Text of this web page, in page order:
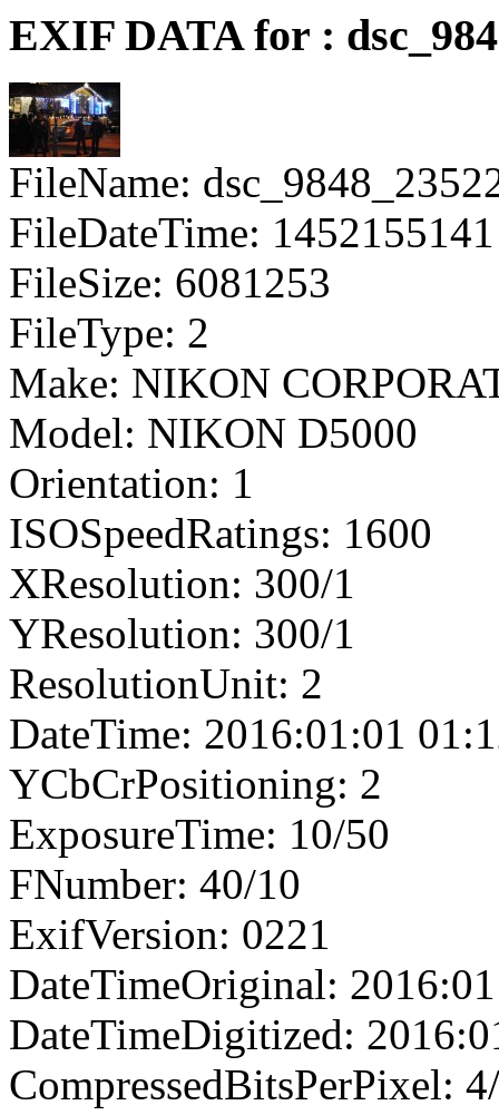
EXIF DATA for :
FileName:
FileDateTime: 1452155141
FileSize: 6081253
FileType: 2
Make: NIKON
Model: NIKON D5000
Orientation: 1
ISOSpeedRatings: 1600
XResolution: 300/1
YResolution: 300/1
ResolutionUnit: 2
DateTime: 2016:01:01
YCbCrPositioning: 2
ExposureTime: 10/50
FNumber: 40/10
ExifVersion: 0221
DateTimeOriginal:
DateTimeDigitized:
CompressedBitsPerPixel: